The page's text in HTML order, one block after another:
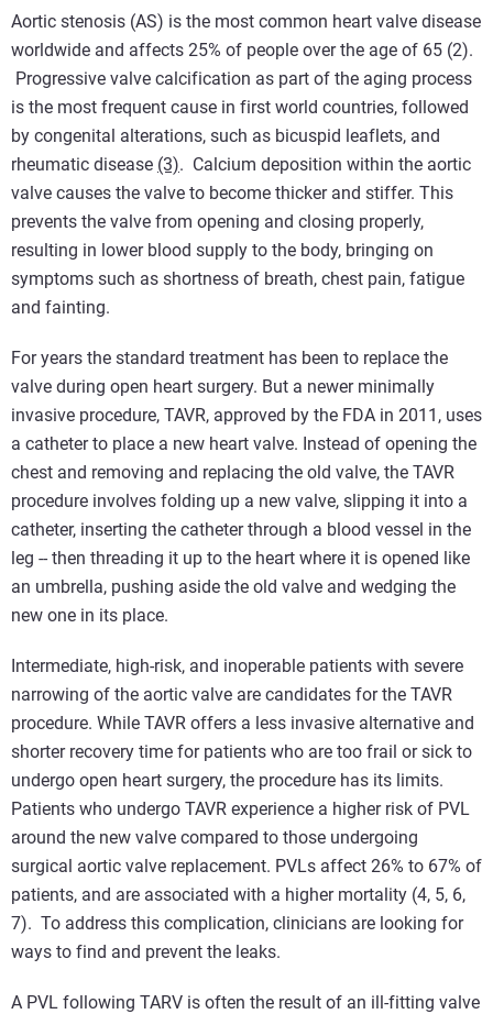
Aortic stenosis (AS) is the most common heart valve disease
worldwide and affects 25% of people over the age of 65 (2).
Progressive valve calcification as part of the aging process
is the most frequent cause in first world countries, followed
by congenital alterations, such as bicuspid leaflets, and
rheumatic disease (3). Calcium deposition within the aortic
valve causes the valve to become thicker and stiffer. This
prevents the valve from opening and closing properly,
resulting in lower blood supply to the body, bringing on
symptoms such as shortness of breath, chest pain, fatigue
and fainting.
For years the standard treatment has been to replace the
valve during open heart surgery. But a newer minimally
invasive procedure, TAVR, approved by the FDA in 2011, uses
a catheter to place a new heart valve. Instead of opening the
chest and removing and replacing the old valve, the TAVR
procedure involves folding up a new valve, slipping it into a
catheter, inserting the catheter through a blood vessel in the
leg -- then threading it up to the heart where it is opened like
an umbrella, pushing aside the old valve and wedging the
new one in its place.
Intermediate, high-risk, and inoperable patients with severe
narrowing of the aortic valve are candidates for the TAVR
procedure. While TAVR offers a less invasive alternative and
shorter recovery time for patients who are too frail or sick to
undergo open heart surgery, the procedure has its limits.
Patients who undergo TAVR experience a higher risk of PVL
around the new valve compared to those undergoing
surgical aortic valve replacement. PVLs affect 26% to 67% of
patients, and are associated with a higher mortality (4, 5, 6,
7). To address this complication, clinicians are looking for
ways to find and prevent the leaks.
A PVL following TARV is often the result of an ill-fitting valve